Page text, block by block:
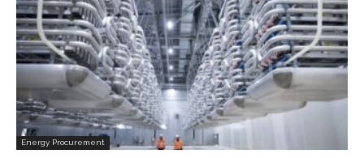
Energy Procurement